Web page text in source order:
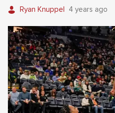
Ryan Knuppel 4 years ago